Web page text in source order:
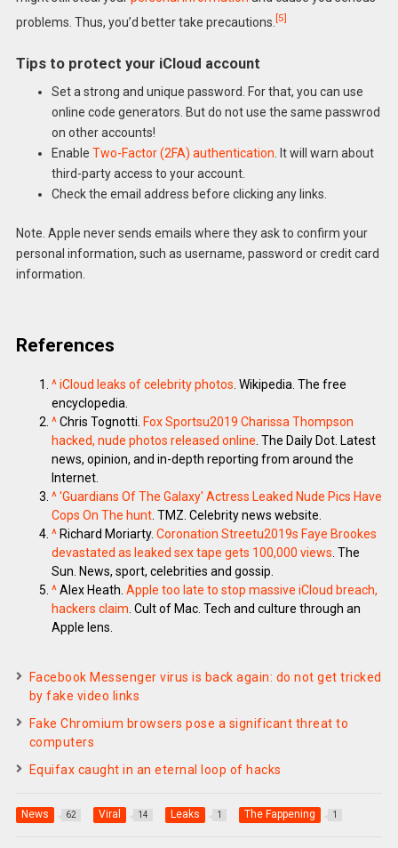
problems. Thus, you’d better take precautions. [5]
Tips to protect your iCloud account
Set a strong and unique password. For that, you can use
online code generators. But do not use the same passwrod
on other accounts!
Enable Two-Factor (2FA) authentication . It will warn about
third-party access to your account.
Check the email address before clicking any links.
Note. Apple never sends emails where they ask to confirm your
personal information, such as username, password or credit card
information.
References
^iCloud leaks of celebrity photos . Wikipedia. The free
encyclopedia.
^Chris Tognotti. Fox Sportsu2019 Charissa Thompson
hacked, nude photos released online . The Daily Dot. Latest
news, opinion, and in-depth reporting from around the
Internet.
^'Guardians Of The Galaxy' Actress Leaked Nude Pics Have
Cops On The hunt. TMZ. Celebrity news website.
^Richard Moriarty. Coronation Streetu2019s Faye Brookes
devastated as leaked sex tape gets 100,000 views . The
Sun. News, sport, celebrities and gossip.
^Alex Heath. Apple too late to stop massive iCloud breach,
hackers claim . Cult of Mac. Tech and culture through an
Apple lens.
Facebook Messenger virus is back again: do not get tricked
by fake video links
Fake Chromium browsers pose a significant threat to
computers
Equifax caught in an eternal loop of hacks
News 62 Viral 14 Leaks 1 The Fappening 1